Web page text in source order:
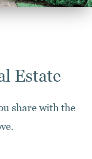
Estate
share with the